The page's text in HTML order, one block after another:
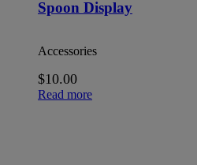
Spoon Display
Accessories
$10.00
Read more